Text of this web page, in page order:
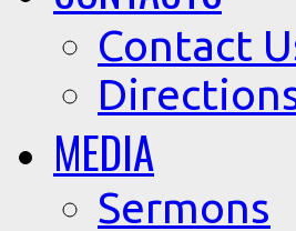
Contact
MEDIA
Sermons